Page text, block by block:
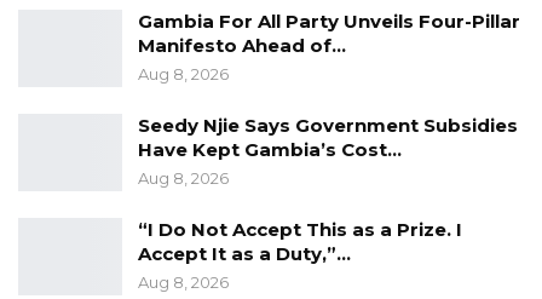
Culture, Arts & Entertainment Reporting
Award- Kebba Jeffang, The Chronicle
Political Reporting Award- Omar Bah, The
Standard Newspaper
Investigative Reporting Award- Mustapha
K. Darboe, Malegen
Journalist Of The Year Award- Mustapha K.
Darboe, Malegen
Women’s Reporting Award- Kaddy Jawo,
Gambia For All Party Unveils Four-Pillar
Manifesto Ahead of…
Aug 8, 2026
Seedy Njie Says Government Subsidies
Have Kept Gambia’s Cost…
Aug 8, 2026
“I Do Not Accept This as a Prize. I
Accept It as a Duty,”…
Aug 8, 2026